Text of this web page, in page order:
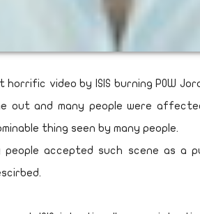
video by ISIS burning POW
out and many people were
thing seen by many people.
people accepted such scene as a